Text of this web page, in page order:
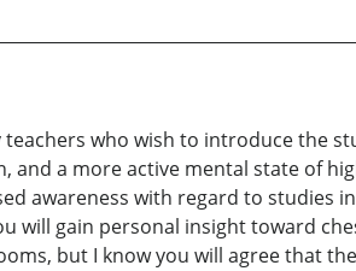
who wish to introduce the
a more active mental state of
awareness with regard to studies
will gain personal insight toward
but I know you will agree that